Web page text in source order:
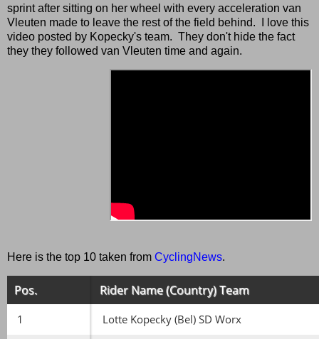
sprint after sitting on her wheel with every acceleration van
Vleuten made to leave the rest of the field behind. I love this
video posted by Kopecky's team. They don't hide the fact
they they followed van Vleuten time and again.
Here is the top 10 taken from CyclingNews.
Pos. Rider Name (Country) Team
1 Lotte Kopecky (Bel) SD Worx